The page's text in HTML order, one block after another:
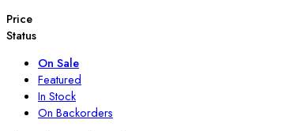
Price
Status
On Sale
Featured
In Stock
On Backorders